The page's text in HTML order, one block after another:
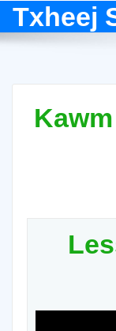
Txheej